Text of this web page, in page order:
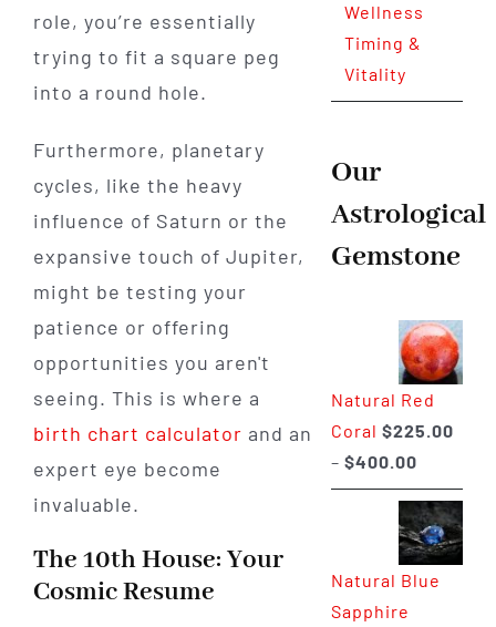
role, you’re essentially
trying to fit a square peg
into a round hole.
Furthermore, planetary
cycles, like the heavy
influence of Saturn or the
expansive touch of Jupiter,
might be testing your
patience or offering
opportunities you aren't
seeing. This is where a
birth chart calculator and an
expert eye become
invaluable.
The 10th House: Your
Cosmic Resume
Wellness
Timing &
Vitality
Our
Astrological
Gemstone
Natural Red
Coral $225.00
– $400.00Price
range:
$225.00
through
$400.00
Natural Blue
Sapphire